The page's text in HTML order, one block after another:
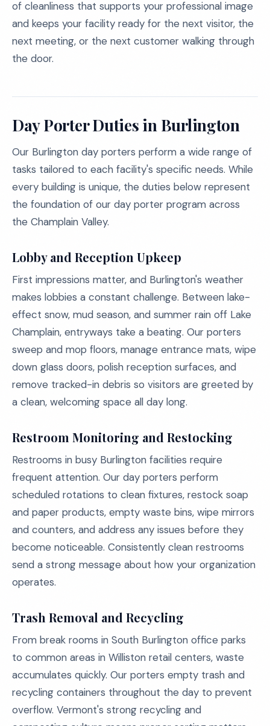
of cleanliness that supports your professional image
and keeps your facility ready for the next visitor, the
next meeting, or the next customer walking through
the door.
Day Porter Duties in Burlington
Our Burlington day porters perform a wide range of
tasks tailored to each facility's specific needs. While
every building is unique, the duties below represent
the foundation of our day porter program across
the Champlain Valley.
Lobby and Reception Upkeep
First impressions matter, and Burlington's weather
makes lobbies a constant challenge. Between lake-
effect snow, mud season, and summer rain off Lake
Champlain, entryways take a beating. Our porters
sweep and mop floors, manage entrance mats, wipe
down glass doors, polish reception surfaces, and
remove tracked-in debris so visitors are greeted by
a clean, welcoming space all day long.
Restroom Monitoring and Restocking
Restrooms in busy Burlington facilities require
frequent attention. Our day porters perform
scheduled rotations to clean fixtures, restock soap
and paper products, empty waste bins, wipe mirrors
and counters, and address any issues before they
become noticeable. Consistently clean restrooms
send a strong message about how your organization
operates.
Trash Removal and Recycling
From break rooms in South Burlington office parks
to common areas in Williston retail centers, waste
accumulates quickly. Our porters empty trash and
recycling containers throughout the day to prevent
overflow. Vermont's strong recycling and